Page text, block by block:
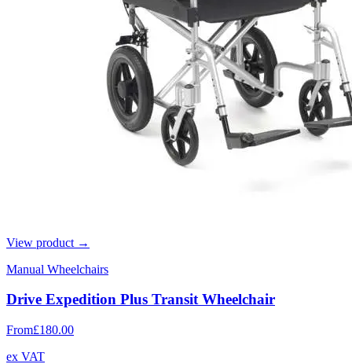
View product →
Manual Wheelchairs
Drive Expedition Plus Transit Wheelchair
From£180.00
ex VAT